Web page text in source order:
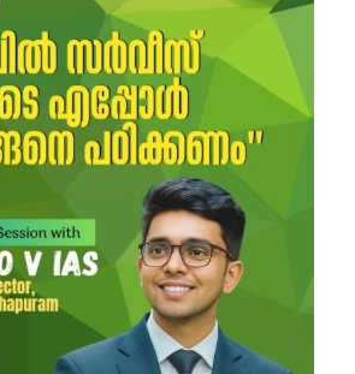
International